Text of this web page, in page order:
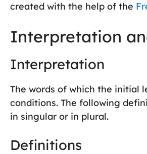
created with the help of the
Interpretation
Interpretation
The words of which the initial
conditions. The following
in singular or in plural.
Definitions